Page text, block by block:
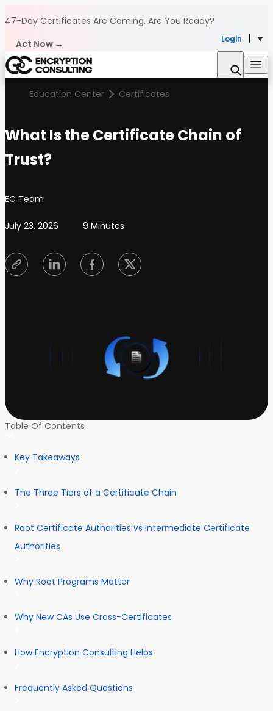
47-Day Certificates Are Coming. Are You Ready?
Act Now →
Login
Education Center Certificates
What Is the Certificate Chain of
Trust?
Posted by
EC Team
July 23, 2026 9 Minutes
Table Of Contents
Key Takeaways
The Three Tiers of a Certificate Chain
Root Certificate Authorities vs Intermediate Certificate
Authorities
Why Root Programs Matter
Why New CAs Use Cross-Certificates
How Encryption Consulting Helps
Frequently Asked Questions